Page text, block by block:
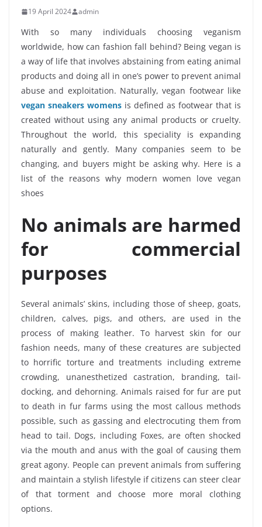
19 April 2024 admin
With so many individuals choosing veganism
worldwide, how can fashion fall behind? Being vegan is
a way of life that involves abstaining from eating animal
products and doing all in one’s power to prevent animal
abuse and exploitation. Naturally, vegan footwear like
vegan sneakers womens is defined as footwear that is
created without using any animal products or cruelty.
Throughout the world, this speciality is expanding
naturally and gently. Many companies seem to be
changing, and buyers might be asking why. Here is a
list of the reasons why modern women love vegan
shoes
No animals are harmed
for commercial
purposes
Several animals’ skins, including those of sheep, goats,
children, calves, pigs, and others, are used in the
process of making leather. To harvest skin for our
fashion needs, many of these creatures are subjected
to horrific torture and treatments including extreme
crowding, unanesthetized castration, branding, tail-
docking, and dehorning. Animals raised for fur are put
to death in fur farms using the most callous methods
possible, such as gassing and electrocuting them from
head to tail. Dogs, including Foxes, are often shocked
via the mouth and anus with the goal of causing them
great agony. People can prevent animals from suffering
and maintain a stylish lifestyle if citizens can steer clear
of that torment and choose more moral clothing
options.